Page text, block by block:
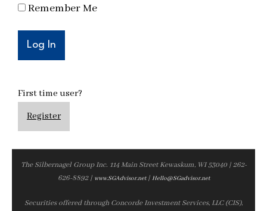
Remember Me
First time user?
Register
The Silbernagel Group Inc. 114 Main Street Kewaskum, WI 53040 | 262-
626-8892 | www.SGAdvisor.net| Hello@SGadvisor.net
Securities offered through Concorde Investment Services, LLC (CIS),